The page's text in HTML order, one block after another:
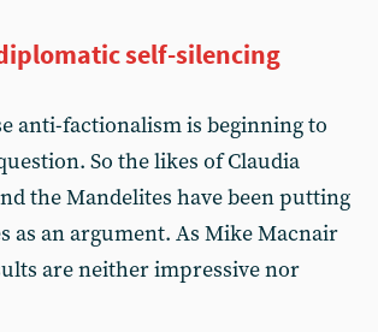
self-silencing
anti-factionalism is beginning to
So the likes of Claudia
the Mandelites have been putting
as an argument. As Mike Macnair
are neither impressive nor